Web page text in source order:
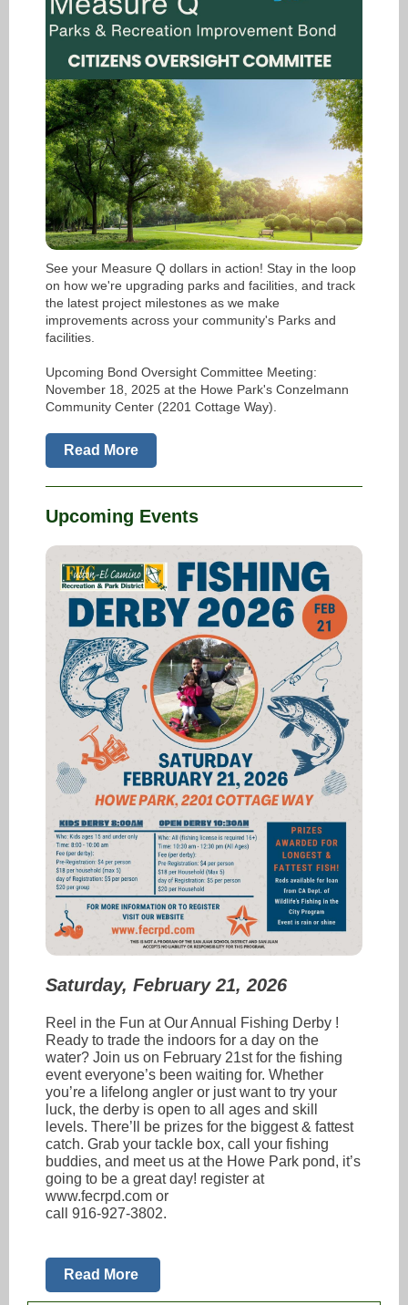
See your Measure Q dollars in action! Stay in the loop
on how we're upgrading parks and facilities, and track
the latest project milestones as we make
improvements across your community's Parks and
facilities.
Upcoming Bond Oversight Committee Meeting:
November 18, 2025 at the Howe Park's Conzelmann
Community Center (2201 Cottage Way).
Read More
Upcoming Events
Saturday, February 21, 2026
Reel in the Fun at Our Annual Fishing Derby !
Ready to trade the indoors for a day on the
water? Join us on February 21st for the fishing
event everyone’s been waiting for. Whether
you’re a lifelong angler or just want to try your
luck, the derby is open to all ages and skill
levels. There’ll be prizes for the biggest & fattest
catch. Grab your tackle box, call your fishing
buddies, and meet us at the Howe Park pond, it’s
going to be a great day! register at
www.fecrpd.com or
call 916-927-3802.
Read More